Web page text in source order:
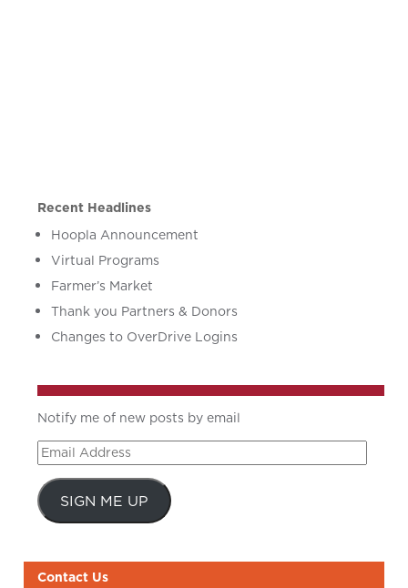
Recent Headlines
Hoopla Announcement
Virtual Programs
Farmer’s Market
Thank you Partners & Donors
Changes to OverDrive Logins
Notify me of new posts by email
Email
Address
SIGN ME UP
Contact Us